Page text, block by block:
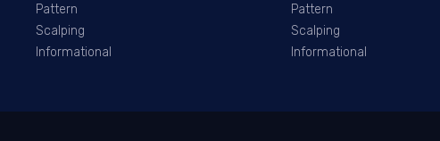
Pattern
Scalping
Informational
Pattern
Scalping
Informational